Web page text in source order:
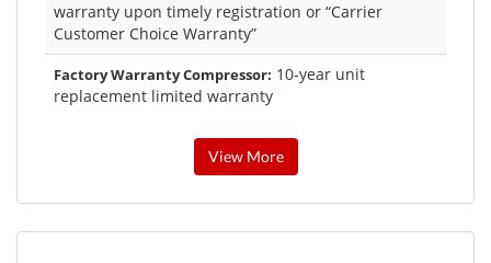
warranty upon timely registration or “Carrier
Customer Choice Warranty”
Factory Warranty Compressor: 10-year unit
replacement limited warranty
View More